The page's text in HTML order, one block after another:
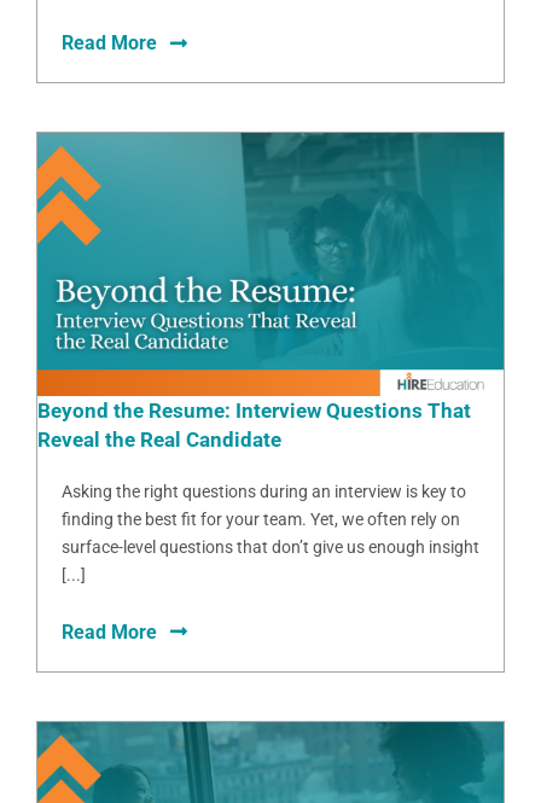
Read More
Beyond the Resume: Interview Questions That
Reveal the Real Candidate
Asking the right questions during an interview is key to
finding the best fit for your team. Yet, we often rely on
surface-level questions that don’t give us enough insight
[...]
Read More